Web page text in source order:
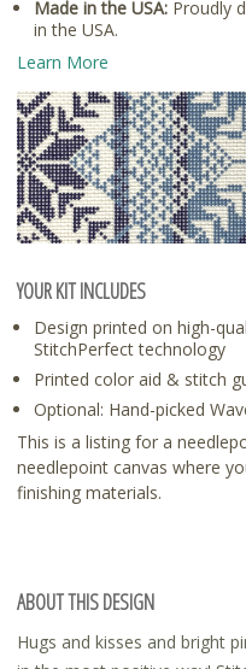
Made in the USA: Proudly
in the USA.
Learn More
YOUR KIT INCLUDES
Design printed on high-
StitchPerfect technology
Printed color aid & stitch
Optional: Hand-picked
This is a listing for a
needlepoint canvas where
finishing materials.
ABOUT THIS DESIGN
Hugs and kisses and bright